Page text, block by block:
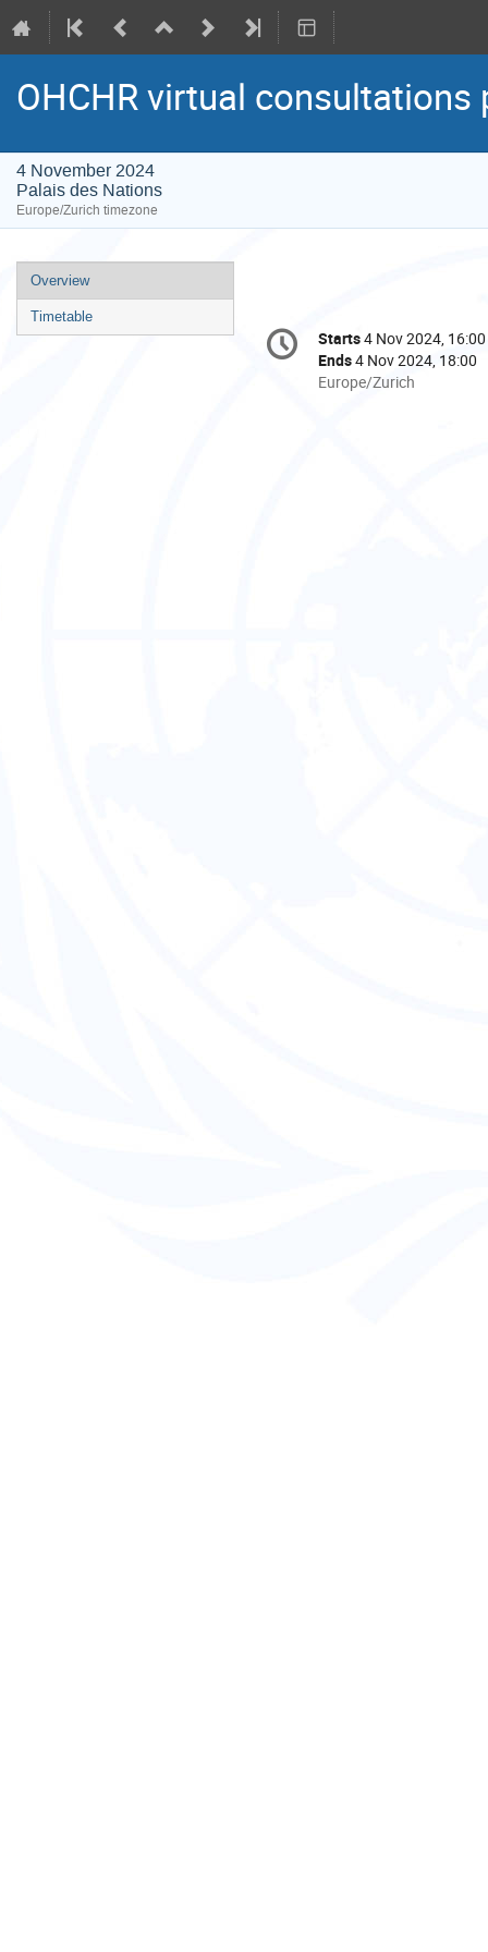
OHCHR virtual
4 November 2024
Palais des Nations
Europe/Zurich timezone
Event
menu
Overview
Timetable
Conference
information
Date/Time
Starts4 Nov 2024, 16:00
Ends4 Nov 2024, 18:00
All
Europe/Zurich